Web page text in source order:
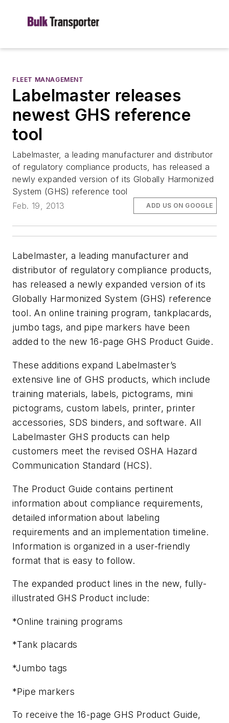
FLEET MANAGEMENT
Labelmaster releases
newest GHS reference
tool
Labelmaster, a leading manufacturer and distributor
of regulatory compliance products, has released a
newly expanded version of its Globally Harmonized
System (GHS) reference tool
Feb. 19, 2013
ADD US ON GOOGLE
Labelmaster, a leading manufacturer and
distributor of regulatory compliance products,
has released a newly expanded version of its
Globally Harmonized System (GHS) reference
tool. An online training program, tankplacards,
jumbo tags, and pipe markers have been
added to the new 16-page GHS Product Guide.
These additions expand Labelmaster’s
extensive line of GHS products, which include
training materials, labels, pictograms, mini
pictograms, custom labels, printer, printer
accessories, SDS binders, and software. All
Labelmaster GHS products can help
customers meet the revised OSHA Hazard
Communication Standard (HCS).
The Product Guide contains pertinent
information about compliance requirements,
detailed information about labeling
requirements and an implementation timeline.
Information is organized in a user-friendly
format that is easy to follow.
The expanded product lines in the new, fully-
illustrated GHS Product include:
*Online training programs
*Tank placards
*Jumbo tags
*Pipe markers
To receive the 16-page GHS Product Guide,